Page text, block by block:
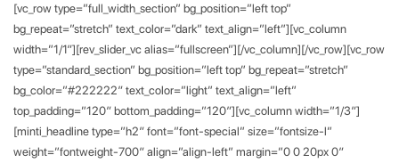
[vc_row type=”full_width_section” bg_position=”left top”
bg_repeat=”stretch” text_color=”dark” text_align=”left”][vc_column
width=”1/1″][rev_slider_vc alias=”fullscreen”][/vc_column][/vc_row][vc_row
type=”standard_section” bg_position=”left top” bg_repeat=”stretch”
bg_color=”#222222″ text_color=”light” text_align=”left”
top_padding=”120″ bottom_padding=”120″][vc_column width=”1/3″]
[minti_headline type=”h2″ font=”font-special” size=”fontsize-l”
weight=”fontweight-700″ align=”align-left” margin=”0 0 20px 0″